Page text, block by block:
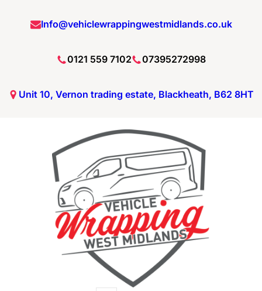
Info@vehiclewrappingwestmidlands.co.uk
0121 559 7102 07395272998
Unit 10, Vernon trading estate, Blackheath, B62 8HT